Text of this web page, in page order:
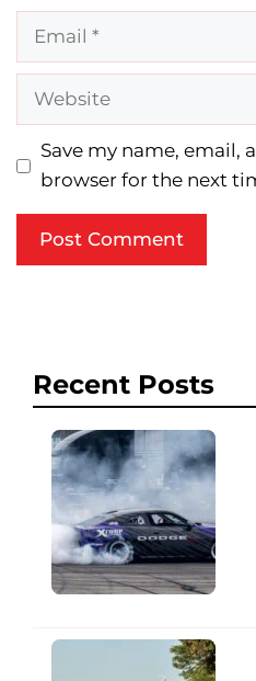
Email
Website
Save my name, email,
browser for the next
Recent Posts